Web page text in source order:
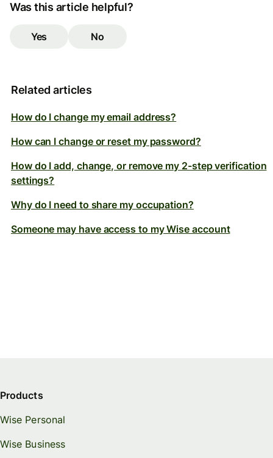
Was this article helpful?
Yes No
Related articles
How do I change my email address?
How can I change or reset my password?
How do I add, change, or remove my 2-step verification
settings?
Why do I need to share my occupation?
Someone may have access to my Wise account
Products
Wise Personal
Wise Business